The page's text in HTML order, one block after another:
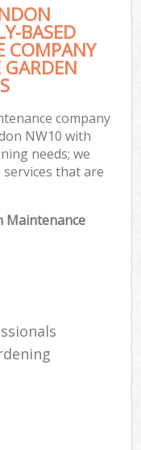
BASED
COMPANY
GARDEN
company
NW10 with
needs; we
that are
Maintenance